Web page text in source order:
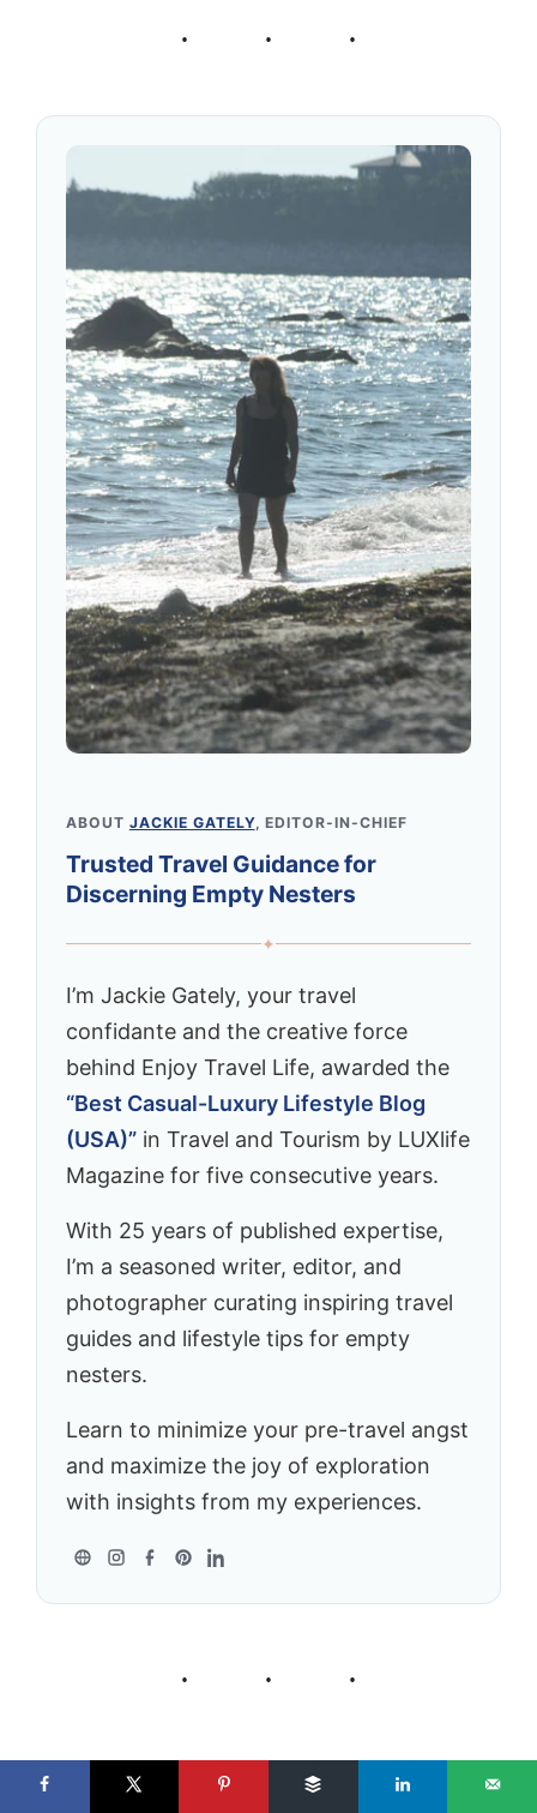
ABOUT JACKIE GATELY, EDITOR-IN-CHIEF
Trusted Travel Guidance for
Discerning Empty Nesters
✦
I’m Jackie Gately, your travel
confidante and the creative force
behind Enjoy Travel Life, awarded the
“Best Casual-Luxury Lifestyle Blog
(USA)” in Travel and Tourism by LUXlife
Magazine for five consecutive years.
With 25 years of published expertise,
I’m a seasoned writer, editor, and
photographer curating inspiring travel
guides and lifestyle tips for empty
nesters.
Learn to minimize your pre-travel angst
and maximize the joy of exploration
with insights from my experiences.